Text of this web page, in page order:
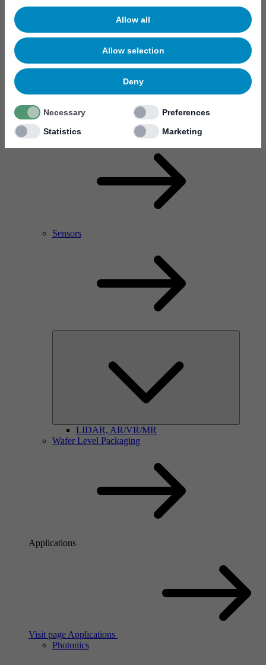
Allow all
Allow selection
Deny
Necessary
Preferences
Statistics
Marketing
RF Power Amplifier & Microwave Device
Microelectronics
Sensors
LIDAR, AR/VR/MR
Wafer Level Packaging
Applications
Visit page Applications
Photonics